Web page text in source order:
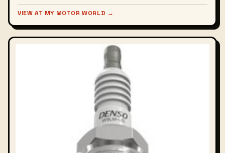
VIEW AT MY MOTOR WORLD →